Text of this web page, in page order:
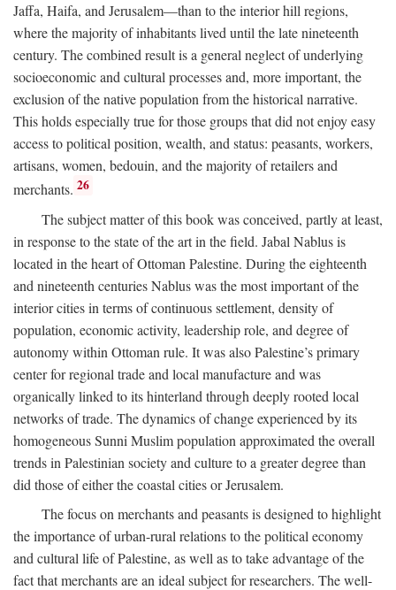
Jaffa, Haifa, and Jerusalem—than to the interior hill regions,
where the majority of inhabitants lived until the late nineteenth
century. The combined result is a general neglect of underlying
socioeconomic and cultural processes and, more important, the
exclusion of the native population from the historical narrative.
This holds especially true for those groups that did not enjoy easy
access to political position, wealth, and status: peasants, workers,
artisans, women, bedouin, and the majority of retailers and
merchants. 26
The subject matter of this book was conceived, partly at least,
in response to the state of the art in the field. Jabal Nablus is
located in the heart of Ottoman Palestine. During the eighteenth
and nineteenth centuries Nablus was the most important of the
interior cities in terms of continuous settlement, density of
population, economic activity, leadership role, and degree of
autonomy within Ottoman rule. It was also Palestine’s primary
center for regional trade and local manufacture and was
organically linked to its hinterland through deeply rooted local
networks of trade. The dynamics of change experienced by its
homogeneous Sunni Muslim population approximated the overall
trends in Palestinian society and culture to a greater degree than
did those of either the coastal cities or Jerusalem.
The focus on merchants and peasants is designed to highlight
the importance of urban-rural relations to the political economy
and cultural life of Palestine, as well as to take advantage of the
fact that merchants are an ideal subject for researchers. The well-